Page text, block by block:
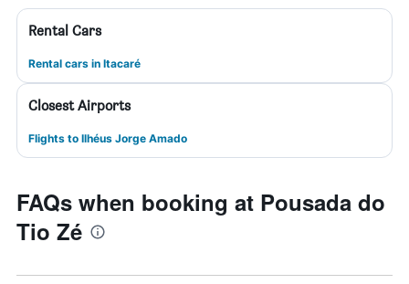
Rental Cars
Rental cars in Itacaré
Closest Airports
Flights to Ilhéus Jorge Amado
FAQs when booking at Pousada do
Tio Zé